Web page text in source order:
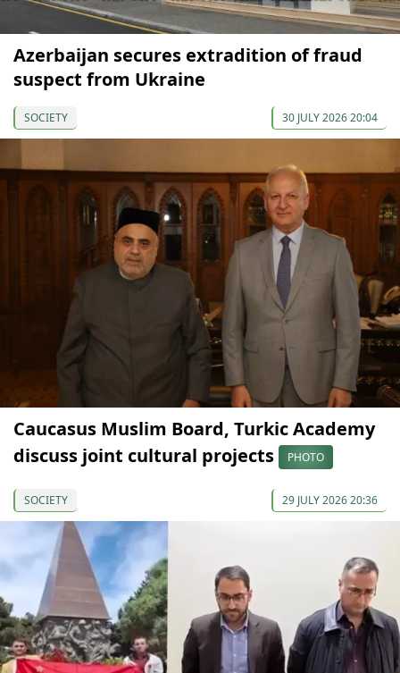
Azerbaijan secures extradition of fraud
suspect from Ukraine
SOCIETY 30 JULY 2026 20:04
Caucasus Muslim Board, Turkic Academy
discuss joint cultural projects
PHOTO
SOCIETY 29 JULY 2026 20:36